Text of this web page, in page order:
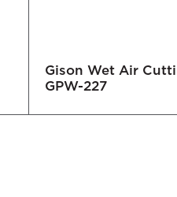
Gison Wet Air
GPW-227